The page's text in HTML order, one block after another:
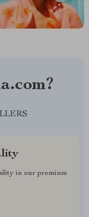
in our premium